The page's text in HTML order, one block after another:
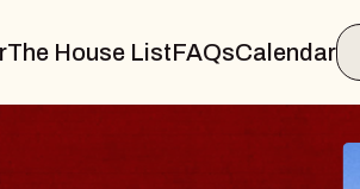
The House ListFAQsCalendar